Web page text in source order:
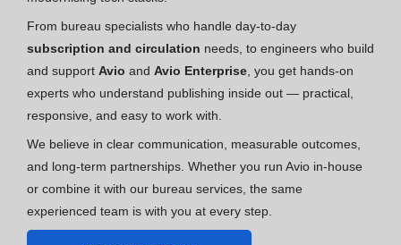
From bureau specialists who handle day-to-day
subscription and circulation needs, to engineers who build
and support Avio and Avio Enterprise , you get hands-on
experts who understand publishing inside out — practical,
responsive, and easy to work with.
We believe in clear communication, measurable outcomes,
and long-term partnerships. Whether you run Avio in-house
or combine it with our bureau services, the same
experienced team is with you at every step.